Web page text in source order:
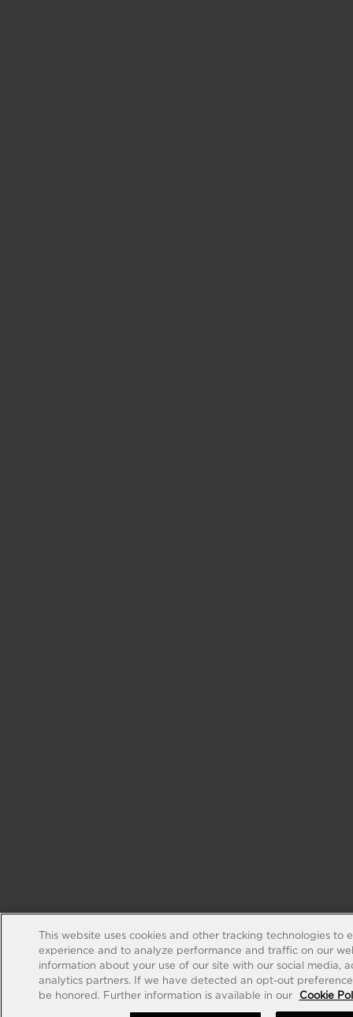
This website uses cookies and other tracking technologies to
experience and to analyze performance and traffic on our
information about your use of our site with our social media,
analytics partners. If we have detected an opt-out
be honored. Further information is available in our
Cookie